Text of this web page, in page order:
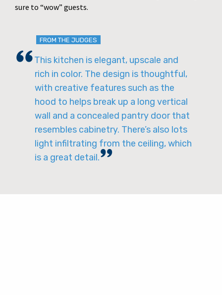
sure to “wow” guests.
FROM THE JUDGES
This kitchen is elegant, upscale and
rich in color. The design is thoughtful,
with creative features such as the
hood to helps break up a long vertical
wall and a concealed pantry door that
resembles cabinetry. There’s also lots
light infiltrating from the ceiling, which
is a great detail.